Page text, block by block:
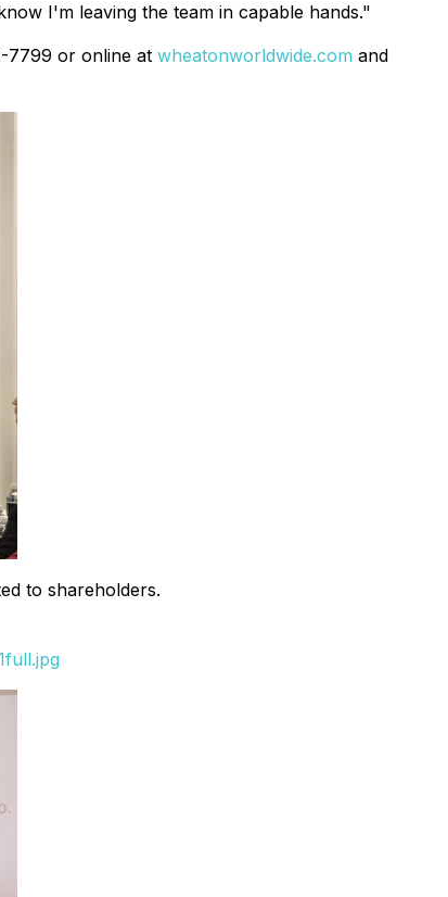
I'm leaving the team in capable hands."
7799 or online at wheatonworldwide.com and
to shareholders.